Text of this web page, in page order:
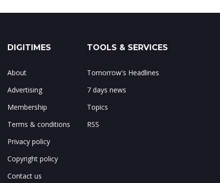
DIGITIMES
About
Advertising
Membership
Terms & conditions
Privacy policy
Copyright policy
Contact us
TOOLS & SERVICES
Tomorrow's Headlines
7 days news
Topics
RSS